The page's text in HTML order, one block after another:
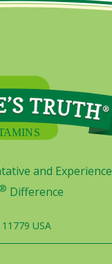
and Experience
® Difference
USA